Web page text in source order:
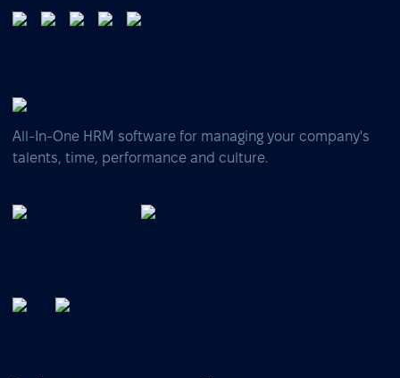
All-In-One HRM software for managing your company's
talents, time, performance and culture.